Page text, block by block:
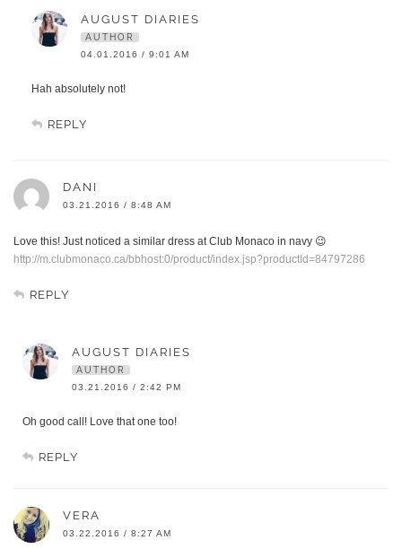
AUGUST DIARIES
AUTHOR
04.01.2016 / 9:01 AM
Hah absolutely not!
REPLY
DANI
03.21.2016 / 8:48 AM
Love this! Just noticed a similar dress at Club Monaco in navy 😉
http://m.clubmonaco.ca/bbhost:0/product/index.jsp?productId=84797286
REPLY
AUGUST DIARIES
AUTHOR
03.21.2016 / 2:42 PM
Oh good call! Love that one too!
REPLY
VERA
03.22.2016 / 8:27 AM